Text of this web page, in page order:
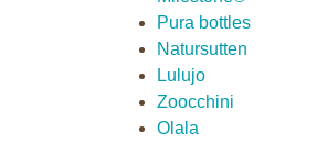
Pura bottles
Natursutten
Lulujo
Zoocchini
Olala